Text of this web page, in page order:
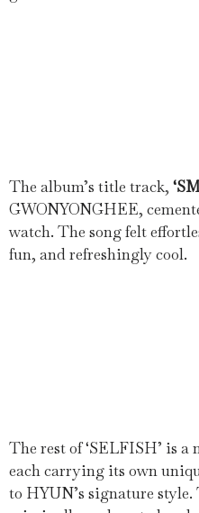
The album’s title track,
GWONYONGHEE,
watch. The song felt
fun, and refreshingly cool.
The rest of ‘SELFISH’ is
each carrying its own
to HYUN’s signature